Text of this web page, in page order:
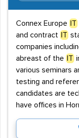
Connex Europe IT
and contract
IT
companies
abreast of the
IT
various seminars
testing and
candidates are
have offices in